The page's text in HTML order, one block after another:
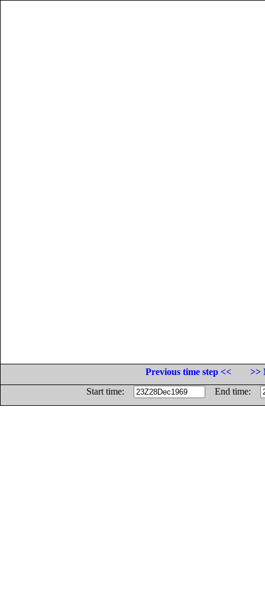
Previous time step <<
>>
Start time:
End time: